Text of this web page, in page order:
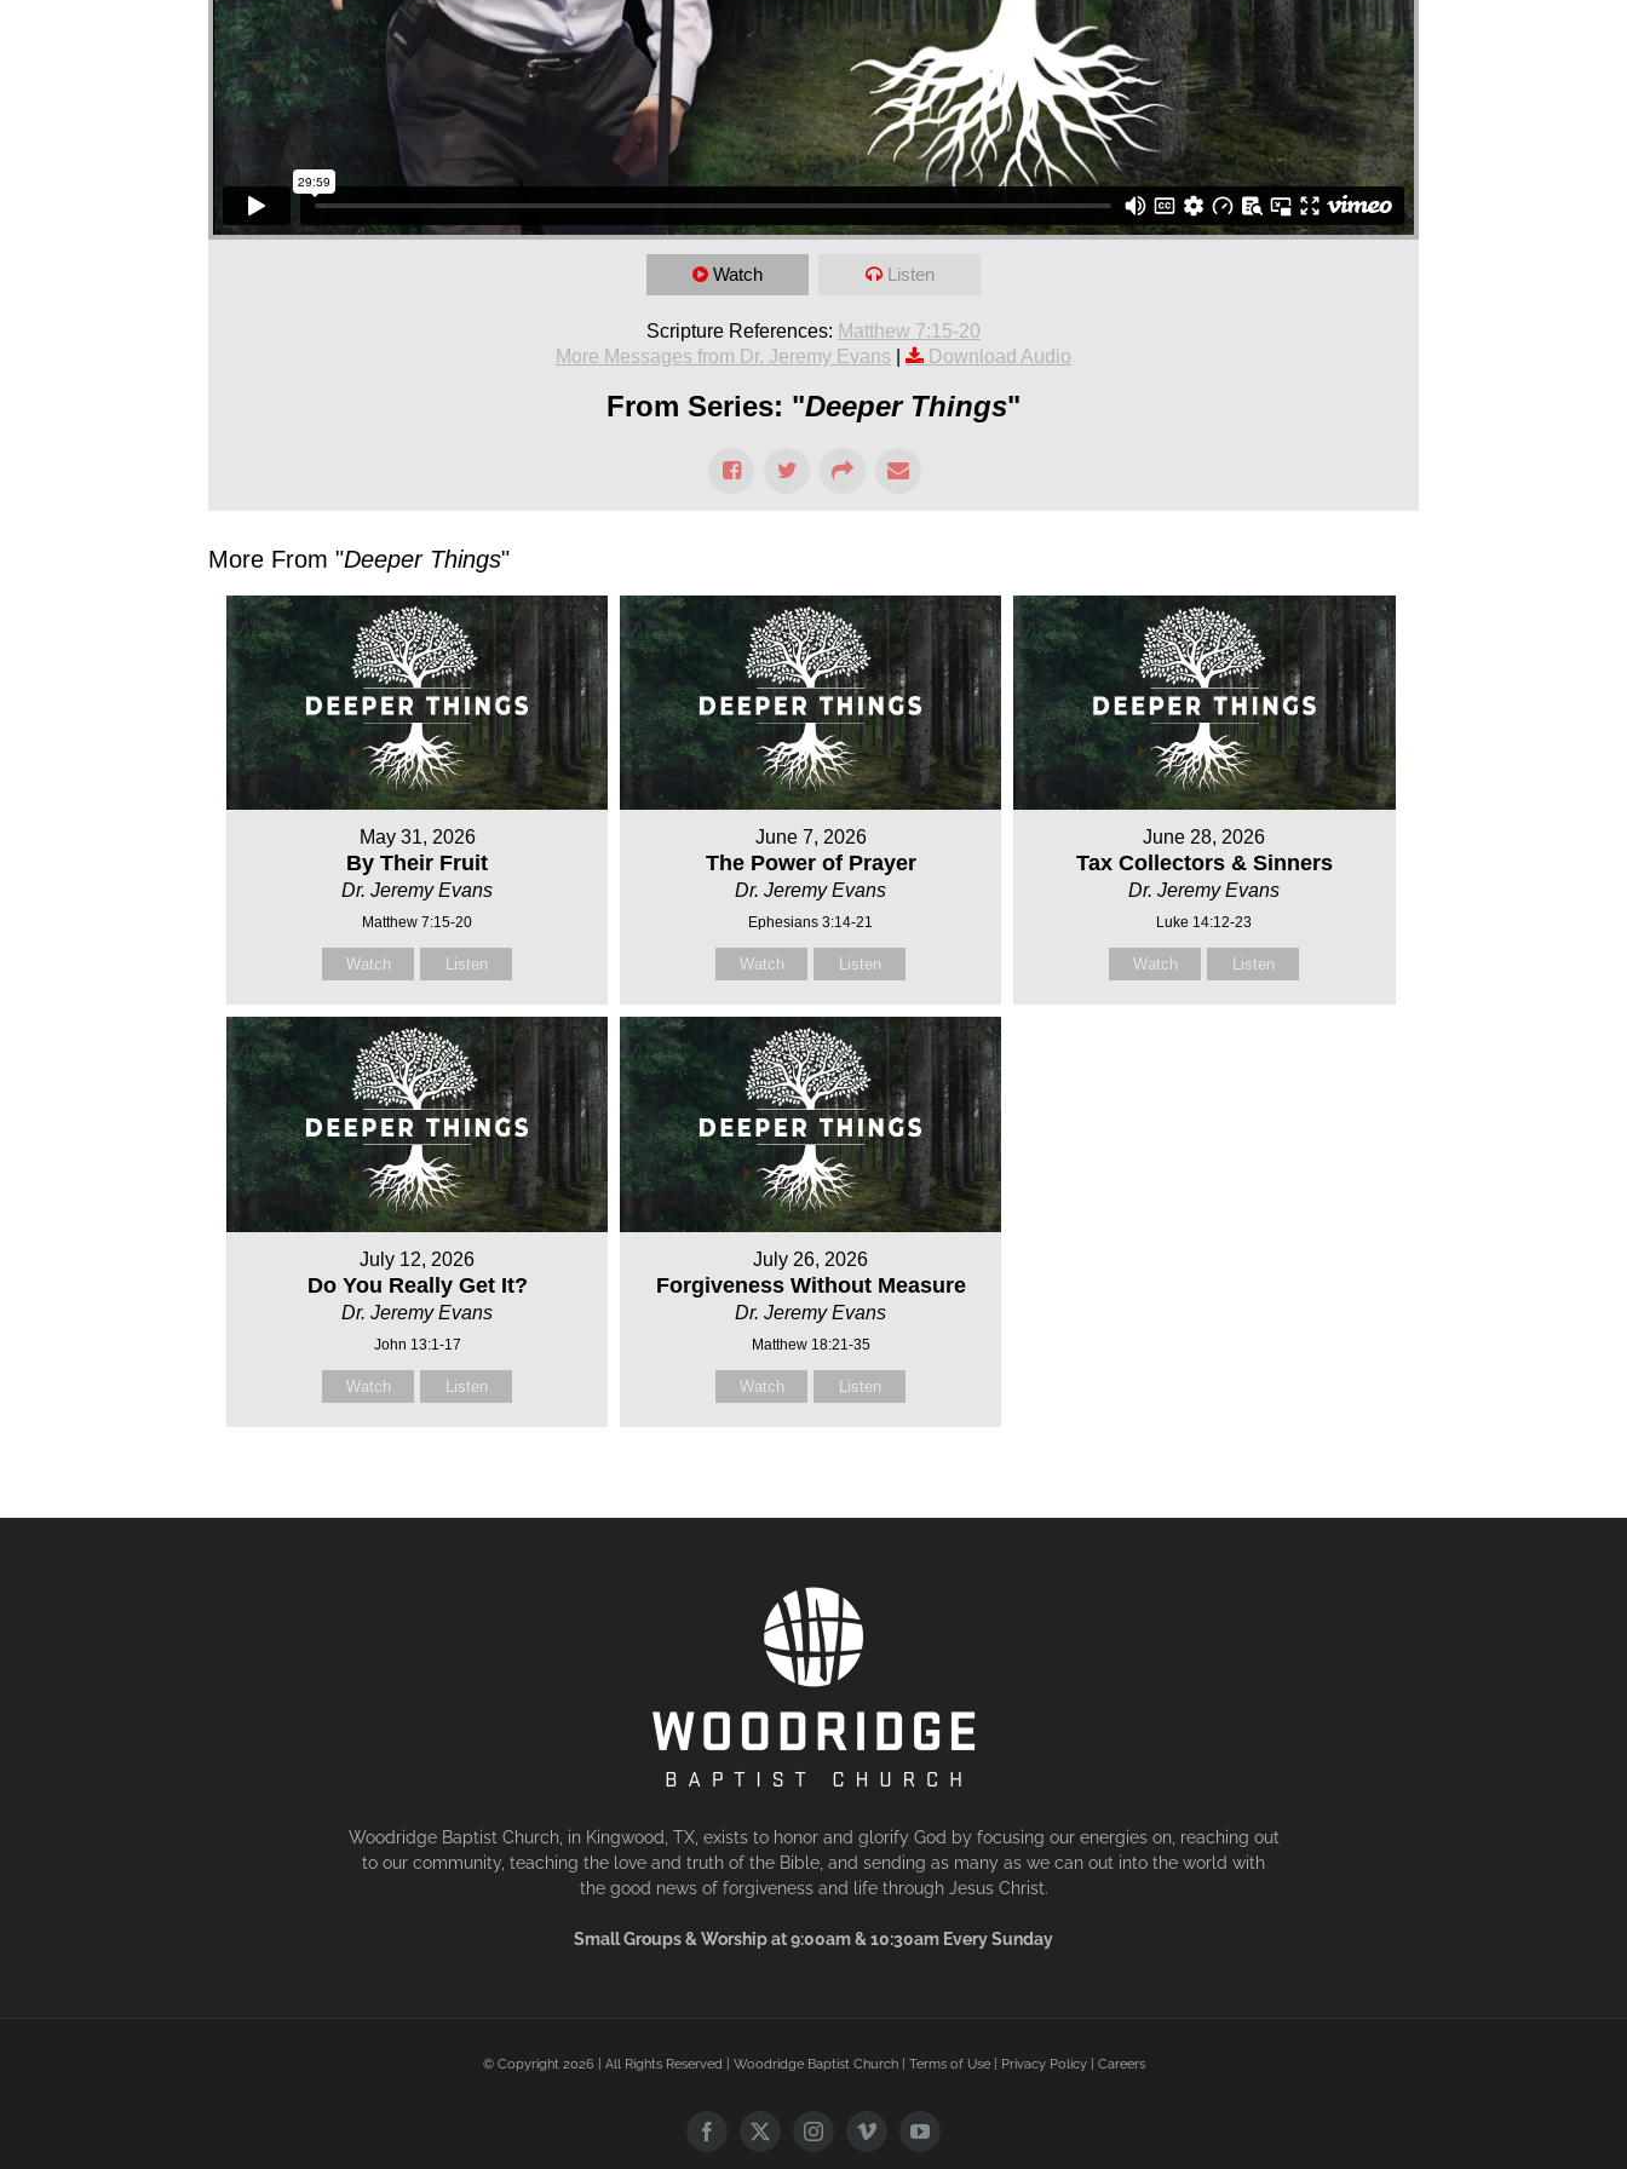
Watch Listen
Scripture References: Matthew 7:15-20
More Messages from Dr. Jeremy Evans
Download Audio
From Series: "Deeper Things"
More From "Deeper Things"
May 31, 2026
By Their Fruit
Dr. Jeremy Evans
Matthew 7:15-20
Watch Listen
June 7, 2026
The Power of Prayer
Dr. Jeremy Evans
Ephesians 3:14-21
Watch Listen
June 28, 2026
Tax Collectors & Sinners
Dr. Jeremy Evans
Luke 14:12-23
Watch Listen
July 12, 2026
Do You Really Get It?
Dr. Jeremy Evans
John 13:1-17
Watch Listen
July 26, 2026
Forgiveness Without Measure
Dr. Jeremy Evans
Matthew 18:21-35
Watch Listen
Woodridge Baptist Church, in Kingwood, TX, exists to honor and glorify God by focusing our energies on, reaching out
to our community, teaching the love and truth of the Bible, and sending as many as we can out into the world with
the good news of forgiveness and life through Jesus Christ.
Small Groups & Worship at 9:00am & 10:30am Every Sunday
© Copyright 2026 | All Rights Reserved | Woodridge Baptist Church | Terms of Use| Privacy Policy| Careers
Facebook
X InstagramVimeoYouTube